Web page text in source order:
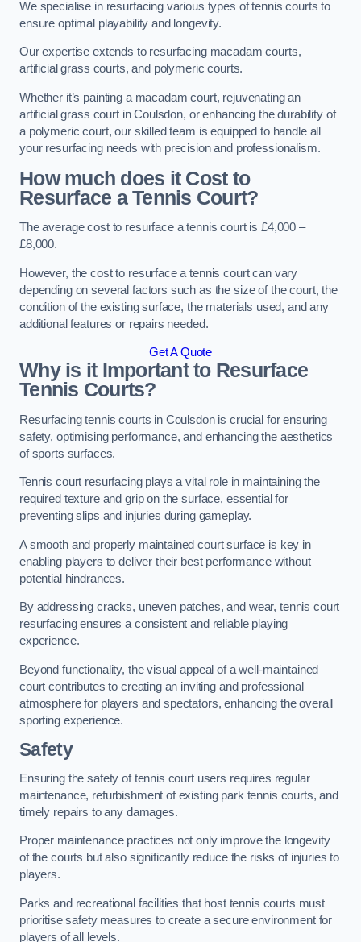
We specialise in resurfacing various types of tennis courts to
ensure optimal playability and longevity.
Our expertise extends to resurfacing macadam courts,
artificial grass courts, and polymeric courts.
Whether it’s painting a macadam court, rejuvenating an
artificial grass court in Coulsdon, or enhancing the durability of
a polymeric court, our skilled team is equipped to handle all
your resurfacing needs with precision and professionalism.
How much does it Cost to
Resurface a Tennis Court?
The average cost to resurface a tennis court is £4,000 –
£8,000.
However, the cost to resurface a tennis court can vary
depending on several factors such as the size of the court, the
condition of the existing surface, the materials used, and any
additional features or repairs needed.
Get A Quote
Why is it Important to Resurface
Tennis Courts?
Resurfacing tennis courts in Coulsdon is crucial for ensuring
safety, optimising performance, and enhancing the aesthetics
of sports surfaces.
Tennis court resurfacing plays a vital role in maintaining the
required texture and grip on the surface, essential for
preventing slips and injuries during gameplay.
A smooth and properly maintained court surface is key in
enabling players to deliver their best performance without
potential hindrances.
By addressing cracks, uneven patches, and wear, tennis court
resurfacing ensures a consistent and reliable playing
experience.
Beyond functionality, the visual appeal of a well-maintained
court contributes to creating an inviting and professional
atmosphere for players and spectators, enhancing the overall
sporting experience.
Safety
Ensuring the safety of tennis court users requires regular
maintenance, refurbishment of existing park tennis courts, and
timely repairs to any damages.
Proper maintenance practices not only improve the longevity
of the courts but also significantly reduce the risks of injuries to
players.
Parks and recreational facilities that host tennis courts must
prioritise safety measures to create a secure environment for
players of all levels.